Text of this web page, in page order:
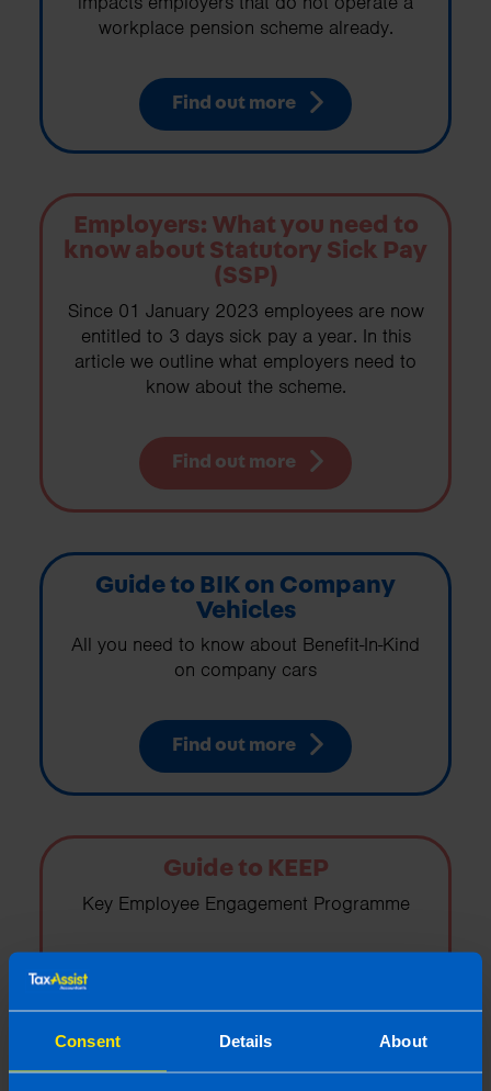
Consent Details About
workplace pension scheme already.
Find out more
Employers: What you need to
know about Statutory Sick Pay
(SSP)
Since 01 January 2023 employees are now
entitled to 3 days sick pay a year. In this
article we outline what employers need to
know about the scheme.
Find out more
Guide to BIK on Company
Vehicles
All you need to know about Benefit-In-Kind
on company cars
Find out more
Guide to KEEP
Key Employee Engagement Programme